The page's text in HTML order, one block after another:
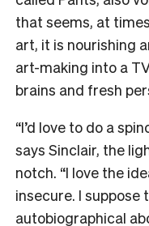
that seems, at
art, it is nourishing
art-making into a
brains and fresh
“I’d love to do a
says Sinclair, the
notch. “I love the
insecure. I suppose
autobiographical